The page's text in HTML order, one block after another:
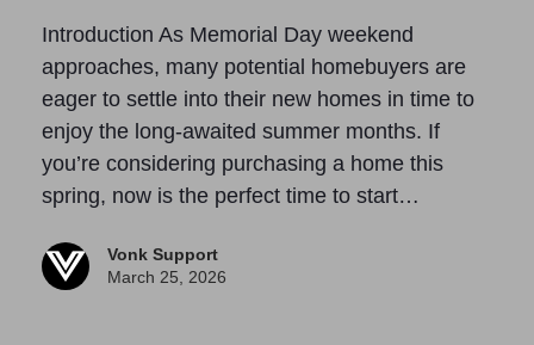
Introduction As Memorial Day weekend
approaches, many potential homebuyers are
eager to settle into their new homes in time to
enjoy the long-awaited summer months. If
you’re considering purchasing a home this
spring, now is the perfect time to start…
Vonk Support
March 25, 2026